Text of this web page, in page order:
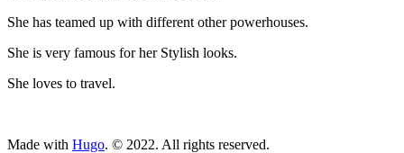
She has teamed up with different other powerhouses.
She is very famous for her Stylish looks.
She loves to travel.
Made with Hugo. © 2022. All rights reserved.